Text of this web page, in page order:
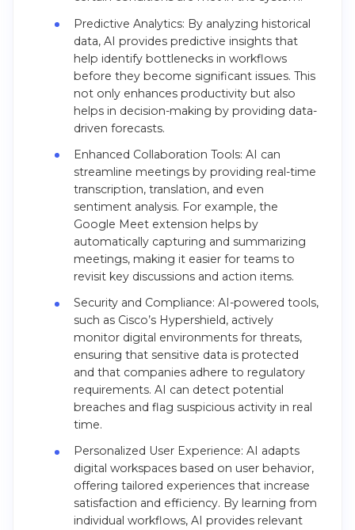
Predictive Analytics: By analyzing historical
data, AI provides predictive insights that
help identify bottlenecks in workflows
before they become significant issues. This
not only enhances productivity but also
helps in decision-making by providing data-
driven forecasts.
Enhanced Collaboration Tools: AI can
streamline meetings by providing real-time
transcription, translation, and even
sentiment analysis. For example, the
Google Meet extension helps by
automatically capturing and summarizing
meetings, making it easier for teams to
revisit key discussions and action items.
Security and Compliance: AI-powered tools,
such as Cisco’s Hypershield, actively
monitor digital environments for threats,
ensuring that sensitive data is protected
and that companies adhere to regulatory
requirements. AI can detect potential
breaches and flag suspicious activity in real
time.
Personalized User Experience: AI adapts
digital workspaces based on user behavior,
offering tailored experiences that increase
satisfaction and efficiency. By learning from
individual workflows, AI provides relevant